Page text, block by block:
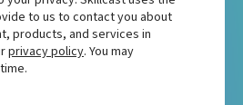
to us to contact you about
products, and services in
privacy policy. You may